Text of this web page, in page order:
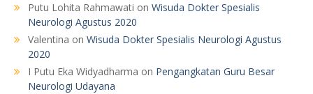
Putu Lohita Rahmawati on Wisuda Dokter Spesialis
Neurologi Agustus 2020
Valentina on Wisuda Dokter Spesialis Neurologi Agustus
2020
I Putu Eka Widyadharma on Pengangkatan Guru Besar
Neurologi Udayana